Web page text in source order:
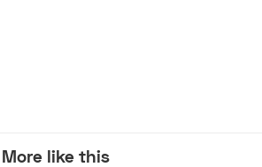
More like this